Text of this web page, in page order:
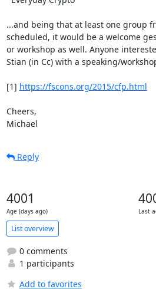
...and being that at least one group
scheduled, it would be a welcome
or workshop as well. Anyone
Stian (in Cc) with a speaking/
[1] https://fscons.org/2015/cfp.html
Cheers,
Michael
Reply
4001
Age (days ago) Last
List overview
0 comments
1 participants
Add to favorites